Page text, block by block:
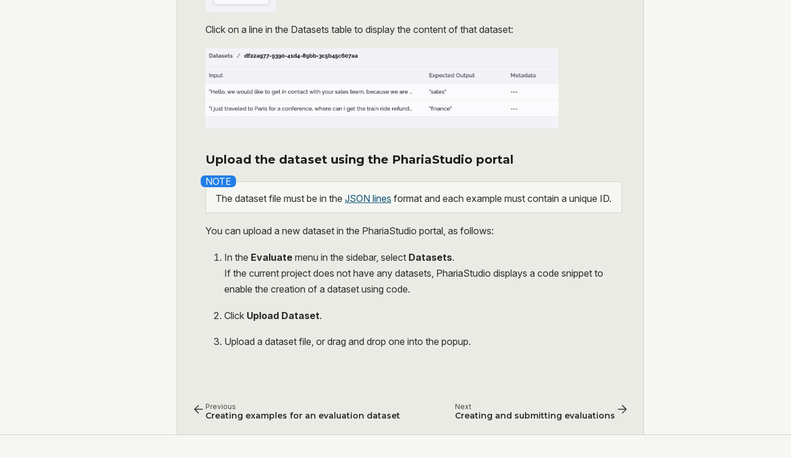
Click on a line in the Datasets table to display the content of that dataset:
Upload the dataset using the PhariaStudio portal
The dataset file must be in the JSON lines format and each example must contain a unique ID.
You can upload a new dataset in the PhariaStudio portal, as follows:
In the Evaluate menu in the sidebar, select Datasets.
If the current project does not have any datasets, PhariaStudio displays a code snippet to
enable the creation of a dataset using code.
Click Upload Dataset.
Upload a dataset file, or drag and drop one into the popup.
Previous
Creating examples for an evaluation dataset
Next
Creating and submitting evaluations